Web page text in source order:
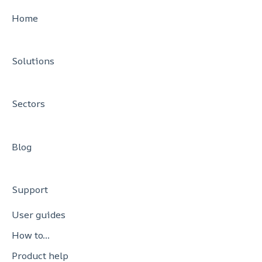
Settlement Services
SCA Exemptions
PCI DSS Support
Home
Solutions
Sectors
Blog
Support
User guides
How to…
Product help